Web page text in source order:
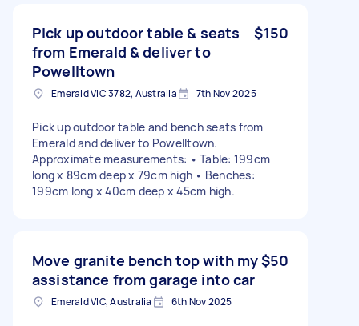
Pick up outdoor table & seats
from Emerald & deliver to
Powelltown
$150
Emerald VIC 3782, Australia 7th Nov 2025
Pick up outdoor table and bench seats from
Emerald and deliver to Powelltown.
Approximate measurements: • Table: 199cm
long x 89cm deep x 79cm high • Benches:
199cm long x 40cm deep x 45cm high.
Move granite bench top with my
assistance from garage into car
$50
Emerald VIC, Australia 6th Nov 2025